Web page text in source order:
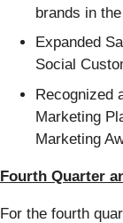
brands in
Expanded
Social
Recognized
Marketing
Marketing
Fourth Quarter
For the fourth